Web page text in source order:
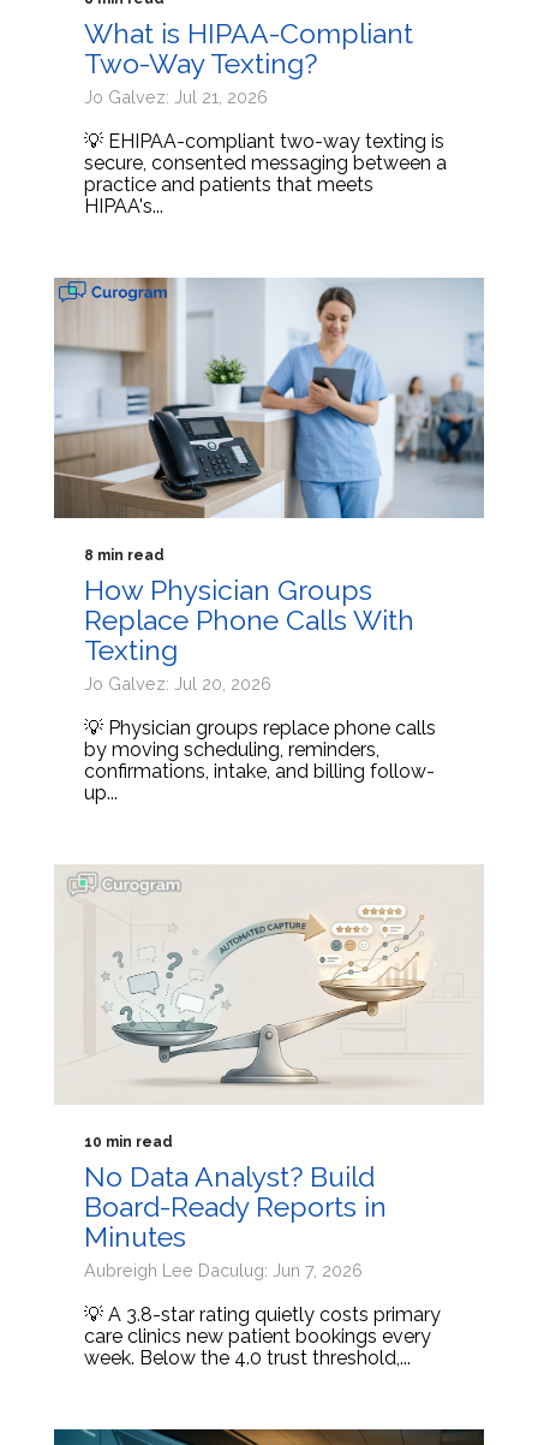
What is HIPAA-Compliant
Two-Way Texting?
Jo Galvez: Jul 21, 2026
💡 EHIPAA-compliant two-way texting is
secure, consented messaging between a
practice and patients that meets
HIPAA's...
8 min read
How Physician Groups
Replace Phone Calls With
Texting
Jo Galvez: Jul 20, 2026
💡 Physician groups replace phone calls
by moving scheduling, reminders,
confirmations, intake, and billing follow-
up...
10 min read
No Data Analyst? Build
Board-Ready Reports in
Minutes
Aubreigh Lee Daculug: Jun 7, 2026
💡 A 3.8-star rating quietly costs primary
care clinics new patient bookings every
week. Below the 4.0 trust threshold,...